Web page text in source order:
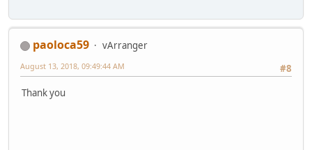
paoloca59
vArranger
#8
August 13, 2018, 09:49:44 AM
Thank you